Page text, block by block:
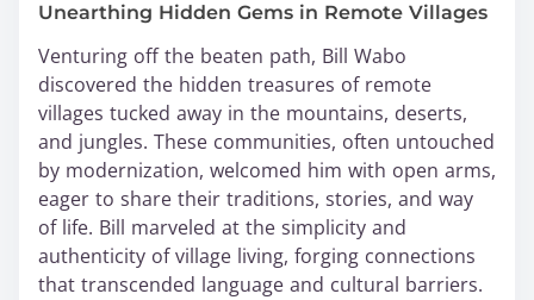
Unearthing Hidden Gems in Remote Villages
Venturing off the beaten path, Bill Wabo
discovered the hidden treasures of remote
villages tucked away in the mountains, deserts,
and jungles. These communities, often untouched
by modernization, welcomed him with open arms,
eager to share their traditions, stories, and way
of life. Bill marveled at the simplicity and
authenticity of village living, forging connections
that transcended language and cultural barriers.